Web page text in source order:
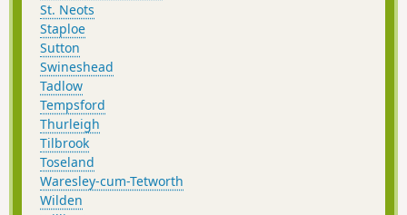
St. Neots
Staploe
Sutton
Swineshead
Tadlow
Tempsford
Thurleigh
Tilbrook
Toseland
Waresley-cum-Tetworth
Wilden